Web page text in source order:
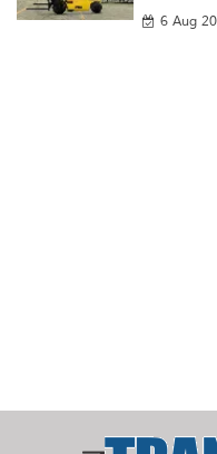
6 Aug